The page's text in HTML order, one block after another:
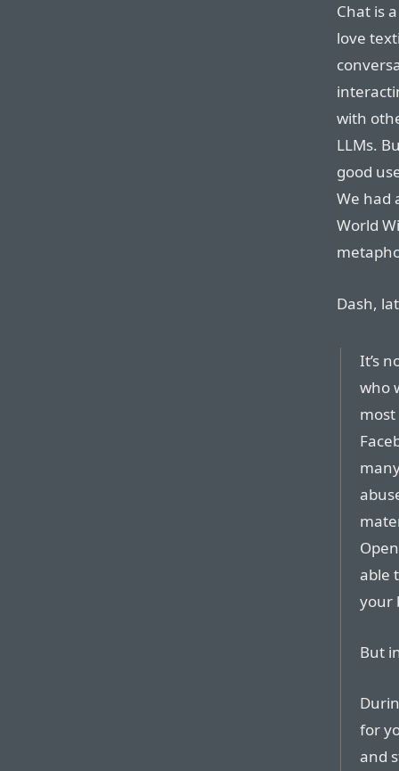
Chat is
love
with
LLMs.
good
We had
World
Dash,
It’s
who
able
your
But
for
and